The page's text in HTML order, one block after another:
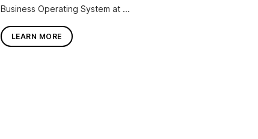
Business Operating System at ...
LEARN MORE